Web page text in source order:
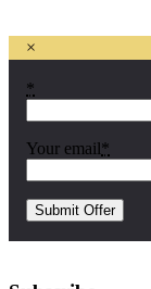
×
*
Your email*